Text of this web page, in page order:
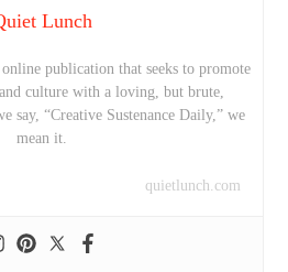
Lunch
publication that seeks to promote
culture with a loving, but brute,
say, “Creative Sustenance Daily,” we
mean it.
quietlunch.com